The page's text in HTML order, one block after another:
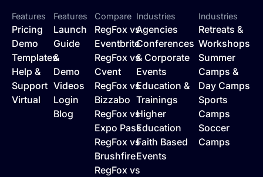
Features
Pricing
Demo
Templates
Help &
Support
Virtual
Features
Launch
Guide
&
Demo
Videos
Login
Blog
Compare
RegFox vs
Eventbrite
RegFox vs
Cvent
RegFox vs
Bizzabo
RegFox vs
Expo Pass
RegFox vs
Brushfire
RegFox vs
Industries
Agencies
Conferences
& Corporate
Events
Education &
Trainings
Higher
Education
Faith Based
Events
Industries
Retreats &
Workshops
Summer
Camps &
Day Camps
Sports
Camps
Soccer
Camps